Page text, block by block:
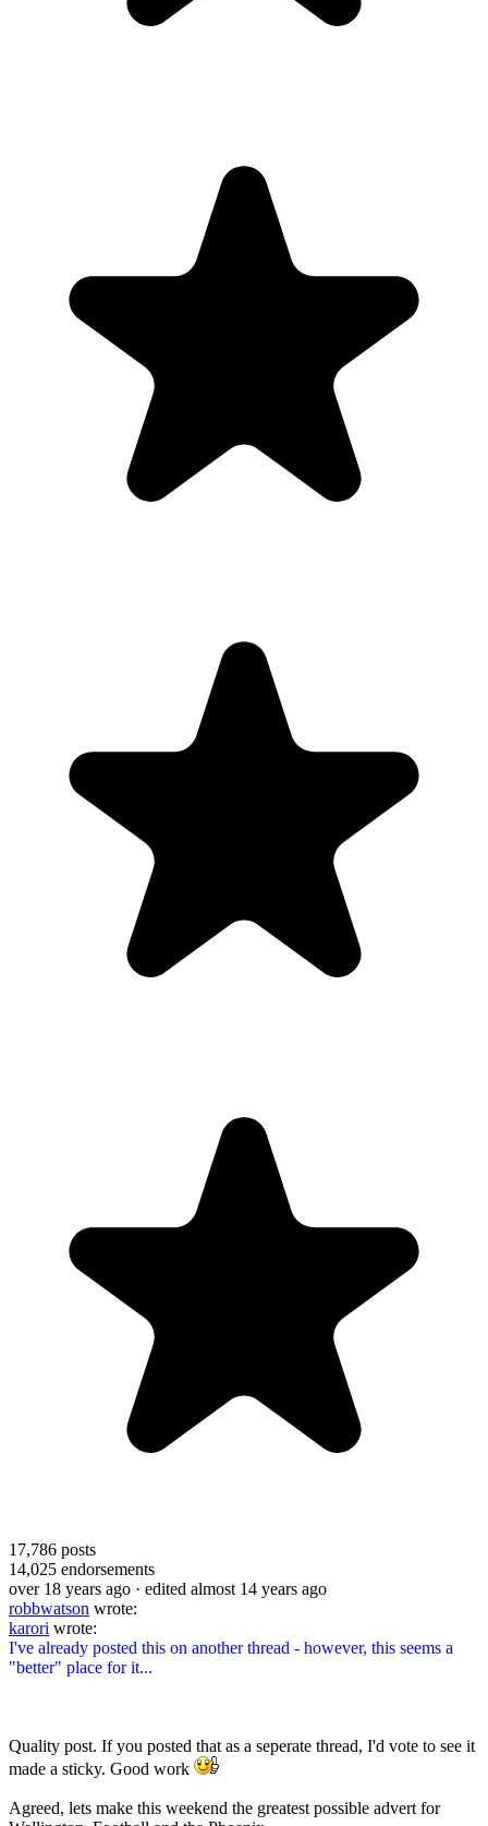
17,786 posts
14,025 endorsements
over 18 years ago · edited almost 14 years ago
robbwatson wrote:
karori wrote:
I've already posted this on another thread - however, this seems a
"better" place for it...
Quality post. If you posted that as a seperate thread, I'd vote to see it
made a sticky. Good work
Agreed, lets make this weekend the greatest possible advert for